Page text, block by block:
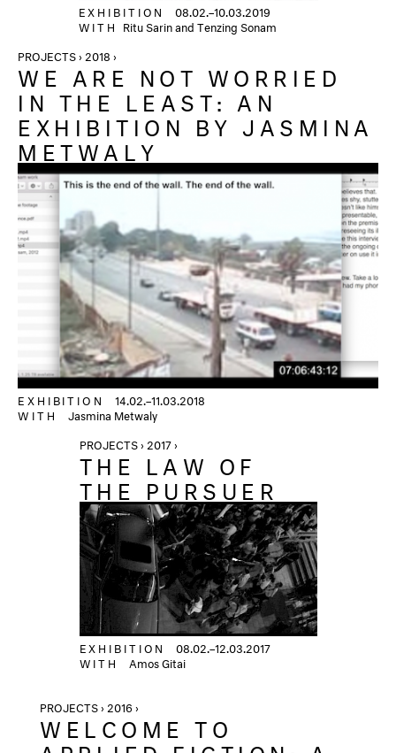
EXHIBITION08.02.–10.03.2019
WITH Ritu Sarin and Tenzing Sonam
PROJECTS › 2018 ›
WE ARE NOT WORRIED
IN THE LEAST: AN
EXHIBITION BY JASMINA
METWALY
EXHIBITION
14.02.–11.03.2018
WITH
Jasmina Metwaly
PROJECTS › 2017 ›
THE LAW OF
THE PURSUER
EXHIBITION
08.02.–12.03.2017
WITH
Amos Gitai
PROJECTS › 2016 ›
WELCOME TO